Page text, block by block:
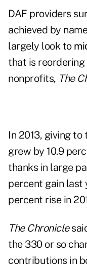
DAF providers
achieved by
largely look to
that is
nonprofits, The
In 2013, giving
grew by 10.9
thanks in large
percent gain last
percent rise in
The Chronicle
the 330 or so
contributions in